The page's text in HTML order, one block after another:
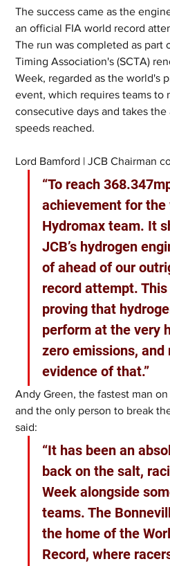
The success came as the
an official FIA world record
The run was completed as part
Timing Association's (SCTA)
Week, regarded as the world's
event, which requires teams to
consecutive days and takes
speeds reached.
Lord Bamford | JCB Chairman
“To reach
achievement for the
Hydromax team. It
JCB’s hydrogen
of ahead of our
record attempt.
proving that
perform at the very
zero emissions,
evidence of that.”
Andy Green, the fastest man
and the only person to break
said:
“It has been an
back on the salt,
Week alongside
teams. The
the home of the
Record, where